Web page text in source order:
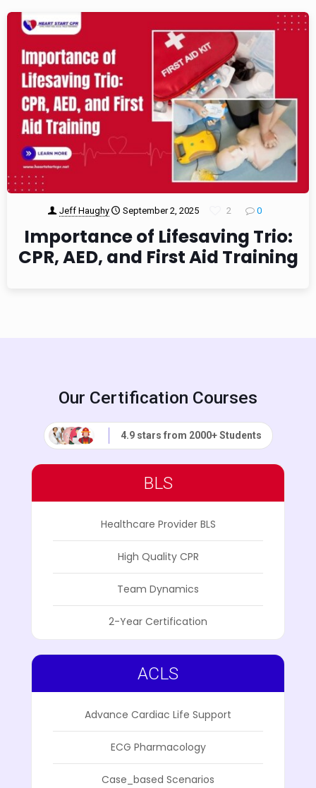
Jeff Haughy September 2, 2025 2 0
Importance of Lifesaving Trio:
CPR, AED, and First Aid Training
Our Certification Courses
4.9 stars from 2000+ Students
BLS
Healthcare Provider BLS
High Quality CPR
Team Dynamics
2-Year Certification
ACLS
Advance Cardiac Life Support
ECG Pharmacology
Case_based Scenarios